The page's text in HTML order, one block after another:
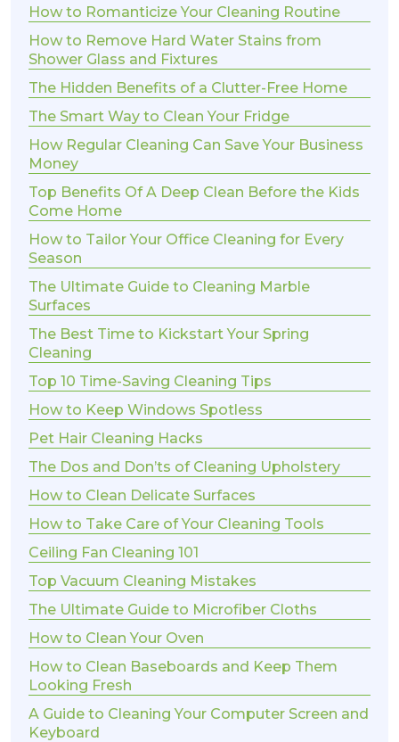
How to Romanticize Your Cleaning Routine
How to Remove Hard Water Stains from
Shower Glass and Fixtures
The Hidden Benefits of a Clutter-Free Home
The Smart Way to Clean Your Fridge
How Regular Cleaning Can Save Your Business
Money
Top Benefits Of A Deep Clean Before the Kids
Come Home
How to Tailor Your Office Cleaning for Every
Season
The Ultimate Guide to Cleaning Marble
Surfaces
The Best Time to Kickstart Your Spring
Cleaning
Top 10 Time-Saving Cleaning Tips
How to Keep Windows Spotless
Pet Hair Cleaning Hacks
The Dos and Don’ts of Cleaning Upholstery
How to Clean Delicate Surfaces
How to Take Care of Your Cleaning Tools
Ceiling Fan Cleaning 101
Top Vacuum Cleaning Mistakes
The Ultimate Guide to Microfiber Cloths
How to Clean Your Oven
How to Clean Baseboards and Keep Them
Looking Fresh
A Guide to Cleaning Your Computer Screen and
Keyboard